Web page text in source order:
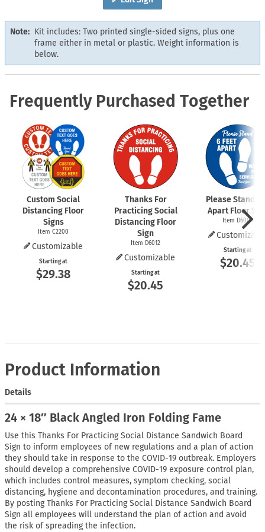
Note: Kit includes: Two printed single-sided signs, plus one
frame either in metal or plastic. Weight information is
below.
Frequently Purchased Together
Custom Social
Distancing Floor
Signs
Item C2200
Customizable
Starting at
$29.38
Thanks For
Practicing Social
Distancing Floor
Sign
Item D6012
Customizable
Starting at
$20.45
Please Stand 6
Apart Floor
Item D6009
Starting at
$20.45
Product Information
Details
24 × 18″ Black Angled Iron Folding Fame
Use this Thanks For Practicing Social Distance Sandwich Board
Sign to inform employees of new regulations and a plan of action
they should take in response to the COVID-19 outbreak. Employers
should develop a comprehensive COVID-19 exposure control plan,
which includes control measures, symptom checking, social
distancing, hygiene and decontamination procedures, and training.
By posting Thanks For Practicing Social Distance Sandwich Board
Sign all employees will understand the plan of action and avoid
the risk of spreading the infection.